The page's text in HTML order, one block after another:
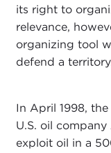
its right to
relevance,
organizing tool
defend a
In April 1998,
U.S. oil
exploit oil in a